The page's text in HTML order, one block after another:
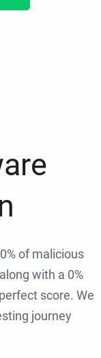
of malicious
with a 0%
score. We
journey